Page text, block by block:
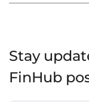
Stay
FinHub